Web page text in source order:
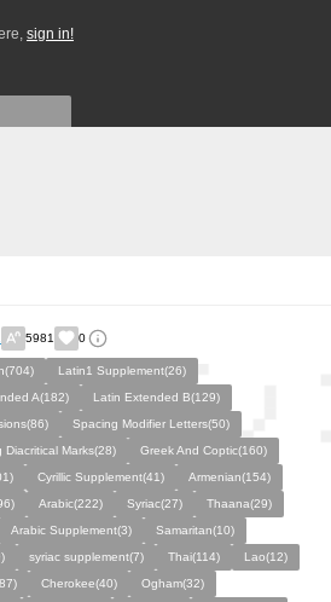
sign in!
5981 0
Latin1 Supplement(26)
A(182)
Latin Extended B(129)
Spacing Modifier Letters(50)
Diacritical Marks(28)
Greek And Coptic(160)
Cyrillic Supplement(41)
Armenian(154)
Arabic(222) Syriac(27)
Thaana(29)
Arabic Supplement(3)
Samaritan(10)
syriac supplement(7) Thai(114)
Lao(12)
Cherokee(40)
Ogham(32)